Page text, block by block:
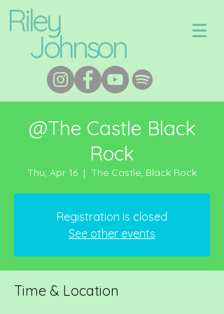
Riley
Johnson
@The Castle Black
Rock
Thu, Apr 16
  |
The Castle, Black Rock
Registration is closed
See other events
Time & Location